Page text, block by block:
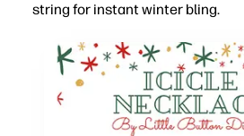
string for instant winter bling.
No-prep setup - you only
Fast, satisfying project - kids
Hands-on learning - cutting
Versatile for home or class -